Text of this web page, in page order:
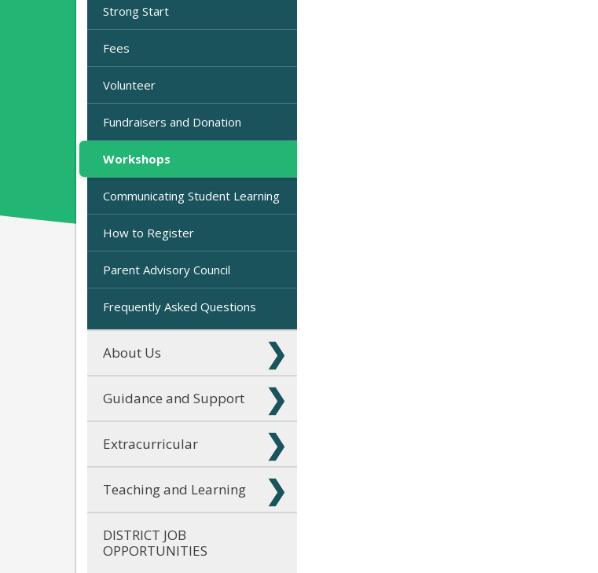
Strong Start
Fees
Volunteer
Fundraisers and Donation
Workshops
Communicating Student Learning
How to Register
Parent Advisory Council
Frequently Asked Questions
About Us
Guidance and Support
Extracurricular
Teaching and Learning
DISTRICT JOB
OPPORTUNITIES